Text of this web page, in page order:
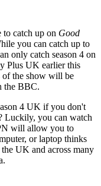
catch up on Good
you can catch up to
only catch season 4 on
Plus UK earlier this
of the show will be
the BBC.
4 UK if you don't
Luckily, you can watch
will allow you to
or laptop thinks
UK and across many